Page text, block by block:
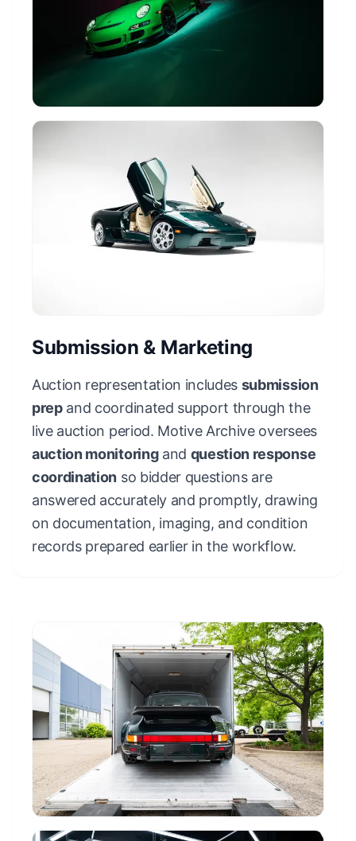
Submission & Marketing
Auction representation includes submission
prepand coordinated support through the
live auction period. Motive Archive oversees
auction monitoringand question response
coordination so bidder questions are
answered accurately and promptly, drawing
on documentation, imaging, and condition
records prepared earlier in the workflow.